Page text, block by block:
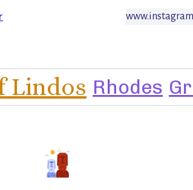
Lindos Rhodes